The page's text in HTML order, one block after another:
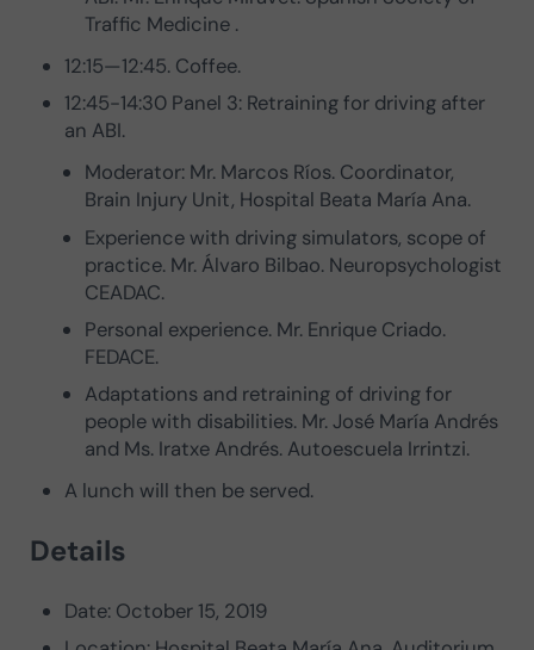
Traffic Medicine .
12:15—12:45. Coffee.
12:45-14:30 Panel 3: Retraining for driving after
an ABI.
Moderator: Mr. Marcos Ríos. Coordinator,
Brain Injury Unit, Hospital Beata María Ana.
Experience with driving simulators, scope of
practice. Mr. Álvaro Bilbao. Neuropsychologist
CEADAC.
Personal experience. Mr. Enrique Criado.
FEDACE.
Adaptations and retraining of driving for
people with disabilities. Mr. José María Andrés
and Ms. Iratxe Andrés. Autoescuela Irrintzi.
A lunch will then be served.
Details
Date: October 15, 2019